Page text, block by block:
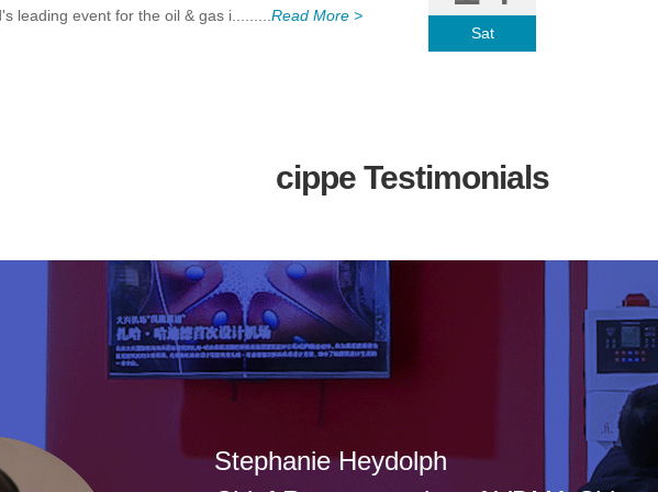
leading event for the oil & gas i......... Read More >
Sat
cippe Testimonials
Stephanie Heydolph